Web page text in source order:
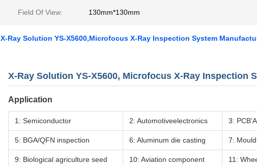
Field Of View: 130mm*130mm
X-Ray Solution YS-X5600,Microfocus X-Ray Inspection System
X-Ray Solution YS-X5600, Microfocus X-Ray Inspection
Application
1: Semiconductor 2: Automotiveelectronics 3: PCB'A
5: BGA/QFN inspection 6: Aluminum die casting 7: Mould
9: Biological agriculture seed 10: Aviation component 11: